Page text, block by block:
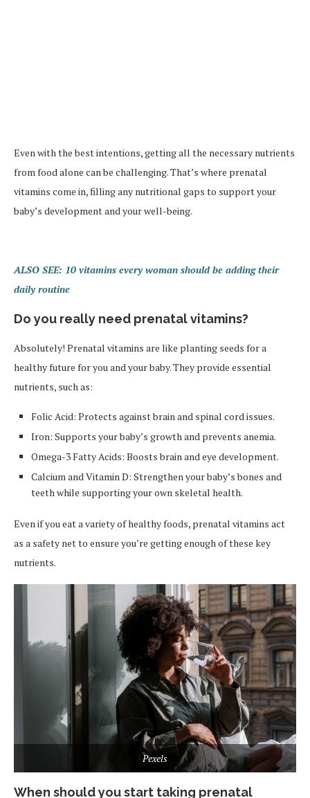
Even with the best intentions, getting all the necessary nutrients
from food alone can be challenging. That’s where prenatal
vitamins come in, filling any nutritional gaps to support your
baby’s development and your well-being.
ALSO SEE: 10 vitamins every woman should be adding their
daily routine
Do you really need prenatal vitamins?
Absolutely! Prenatal vitamins are like planting seeds for a
healthy future for you and your baby. They provide essential
nutrients, such as:
Folic Acid: Protects against brain and spinal cord issues.
Iron: Supports your baby’s growth and prevents anemia.
Omega-3 Fatty Acids: Boosts brain and eye development.
Calcium and Vitamin D: Strengthen your baby’s bones and
teeth while supporting your own skeletal health.
Even if you eat a variety of healthy foods, prenatal vitamins act
as a safety net to ensure you’re getting enough of these key
nutrients.
Pexels
When should you start taking prenatal